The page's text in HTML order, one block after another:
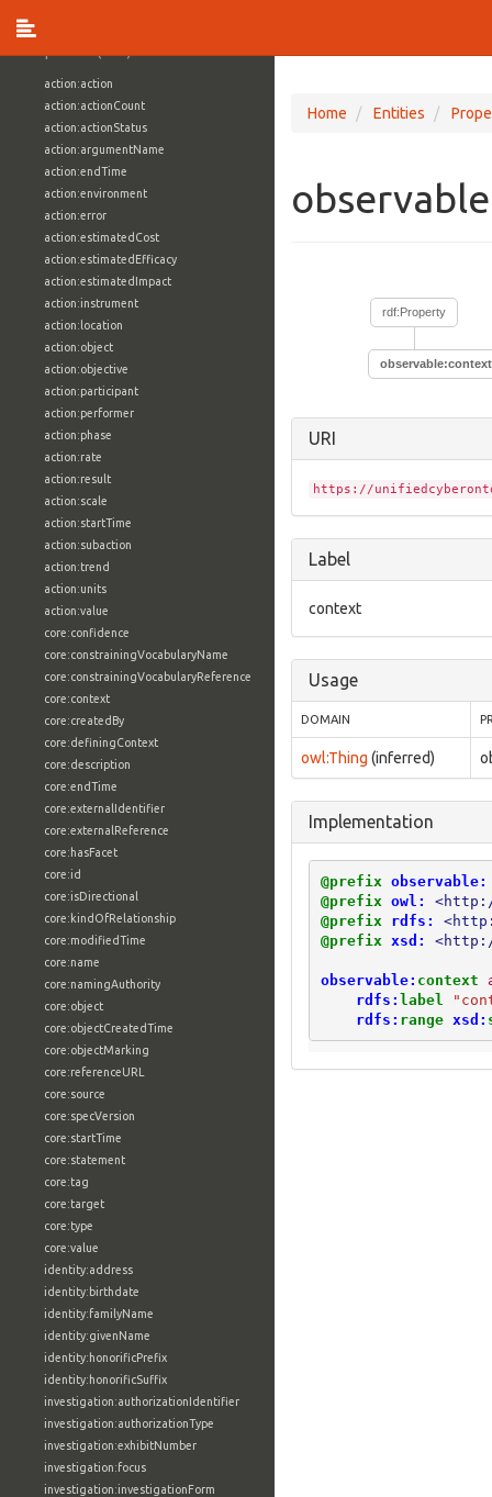
action:action
action:actionCount
action:actionStatus
action:argumentName
action:endTime
action:environment
action:error
action:estimatedCost
action:estimatedEfficacy
action:estimatedImpact
action:instrument
action:location
action:object
action:objective
action:participant
action:performer
action:phase
action:rate
action:result
action:scale
action:startTime
action:subaction
action:trend
action:units
action:value
core:confidence
core:constrainingVocabularyName
core:constrainingVocabularyReference
core:context
core:createdBy
core:definingContext
core:description
core:endTime
core:externalIdentifier
core:externalReference
core:hasFacet
core:id
core:isDirectional
core:kindOfRelationship
core:modifiedTime
core:name
core:namingAuthority
core:object
core:objectCreatedTime
core:objectMarking
core:referenceURL
core:source
core:specVersion
core:startTime
core:statement
core:tag
core:target
core:type
core:value
identity:address
identity:birthdate
identity:familyName
identity:givenName
identity:honorificPrefix
identity:honorificSuffix
investigation:authorizationIdentifier
investigation:authorizationType
investigation:exhibitNumber
investigation:focus
investigation:investigationForm
Home Entities
rdf:Property
observable:context
URI
https://
Label
context
Usage
DOMAIN
owl:Thing (inferred)
Implementation
@prefix observable:
@prefix owl:
@prefix
rdfs:
@prefix xsd: <http://
observable: context
rdfs: label
rdfs: range xsd: